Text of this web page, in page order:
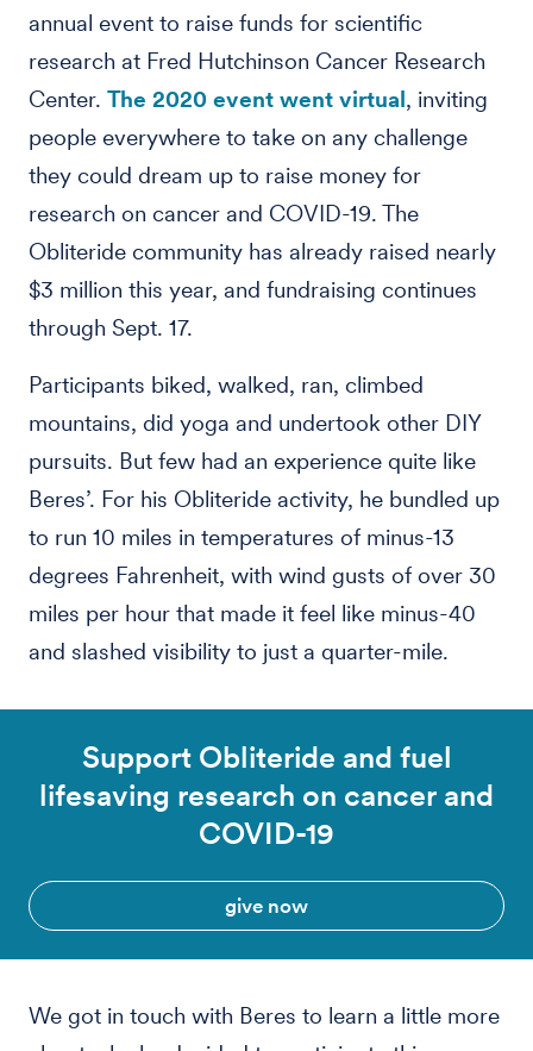
annual event to raise funds for scientific
research at Fred Hutchinson Cancer Research
Center. The 2020 event went virtual, inviting
people everywhere to take on any challenge
they could dream up to raise money for
research on cancer and COVID-19. The
Obliteride community has already raised nearly
$3 million this year, and fundraising continues
through Sept. 17.
Participants biked, walked, ran, climbed
mountains, did yoga and undertook other DIY
pursuits. But few had an experience quite like
Beres’. For his Obliteride activity, he bundled up
to run 10 miles in temperatures of minus-13
degrees Fahrenheit, with wind gusts of over 30
miles per hour that made it feel like minus-40
and slashed visibility to just a quarter-mile.
Support Obliteride and fuel
lifesaving research on cancer and
COVID-19
give now
We got in touch with Beres to learn a little more